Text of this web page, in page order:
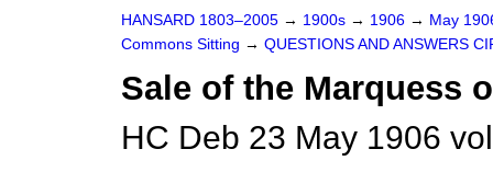
HANSARD 1803–2005 → 1900s → 1906 → May
Commons Sitting → QUESTIONS AND ANSWERS
Sale of the Marquess
HC Deb 23 May 1906